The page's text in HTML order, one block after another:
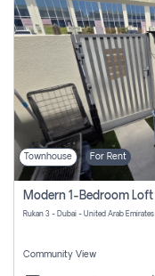
Townhouse For Rent
Rukan 3 - Dubai - United Arab Emirates
Community View